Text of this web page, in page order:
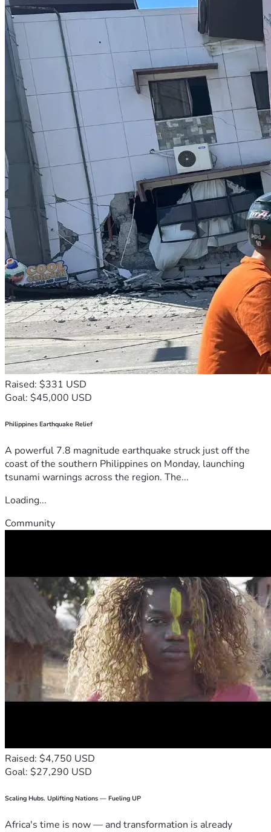
Raised: $331 USD
Goal: $45,000 USD
Philippines Earthquake Relief
A powerful 7.8 magnitude earthquake struck just off the
coast of the southern Philippines on Monday, launching
tsunami warnings across the region. The...
Loading...
Community
Raised: $4,750 USD
Goal: $27,290 USD
Scaling Hubs. Uplifting Nations — Fueling UP
Africa's time is now — and transformation is already